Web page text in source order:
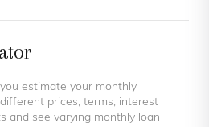
estimate your monthly
prices, terms, interest
and see varying monthly loan